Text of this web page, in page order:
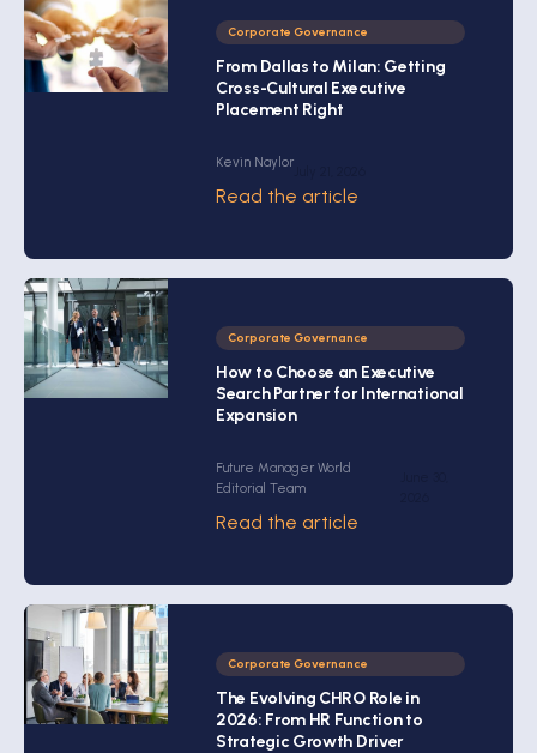
Corporate Governance
From Dallas to Milan: Getting
Cross-Cultural Executive
Placement Right
Kevin Naylor
Read the article
Corporate Governance
How to Choose an Executive
Search Partner for International
Expansion
Future Manager World
Editorial Team
Read the article
Corporate Governance
The Evolving CHRO Role in
2026: From HR Function to
Strategic Growth Driver